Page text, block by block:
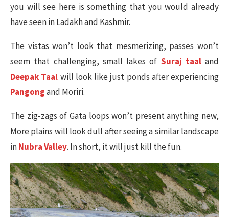
you will see here is something that you would already
have seen in Ladakh and Kashmir.
The vistas won’t look that mesmerizing, passes won’t
seem that challenging, small lakes of Suraj taaland
Deepak Taal will look like just ponds after experiencing
Pangongand Moriri.
The zig-zags of Gata loops won’t present anything new,
More plains will look dull after seeing a similar landscape
inNubra Valley. In short, it will just kill the fun.